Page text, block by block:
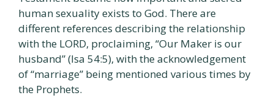
human sexuality exists to God. There are
different references describing the relationship
with the LORD, proclaiming, “Our Maker is our
husband” (Isa 54:5), with the acknowledgement
of “marriage” being mentioned various times by
the Prophets.